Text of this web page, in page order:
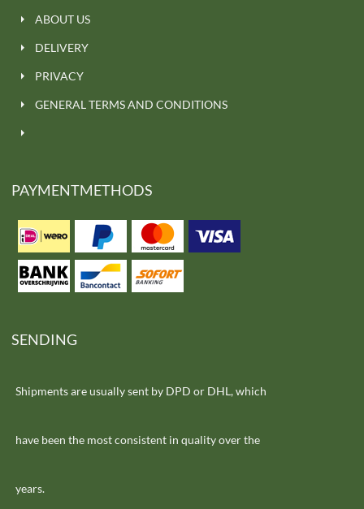
ABOUT US
DELIVERY
PRIVACY
GENERAL TERMS AND CONDITIONS
PAYMENTMETHODS
SENDING
Shipments are usually sent by DPD or DHL, which
have been the most consistent in quality over the
years.